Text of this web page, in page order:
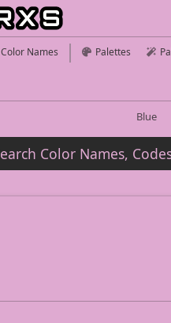
Color Names Palettes
Blue